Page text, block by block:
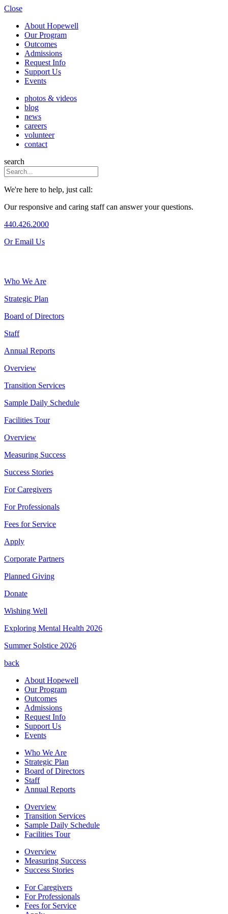
Close
About Hopewell
Our Program
Outcomes
Admissions
Request Info
Support Us
Events
photos & videos
blog
news
careers
volunteer
contact
search
We're here to help, just call:
Our responsive and caring staff can answer your questions.
440.426.2000
Or Email Us
Who We Are
Strategic Plan
Board of Directors
Staff
Annual Reports
Overview
Transition Services
Sample Daily Schedule
Facilities Tour
Overview
Measuring Success
Success Stories
For Caregivers
For Professionals
Fees for Service
Apply
Corporate Partners
Planned Giving
Donate
Wishing Well
Exploring Mental Health 2026
Summer Solstice 2026
back
About Hopewell
Our Program
Outcomes
Admissions
Request Info
Support Us
Events
Who We Are
Strategic Plan
Board of Directors
Staff
Annual Reports
Overview
Transition Services
Sample Daily Schedule
Facilities Tour
Overview
Measuring Success
Success Stories
For Caregivers
For Professionals
Fees for Service